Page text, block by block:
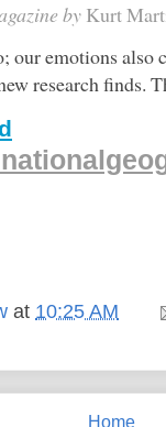
by Kurt
our emotions also
research finds.
at 10:25 AM
Home